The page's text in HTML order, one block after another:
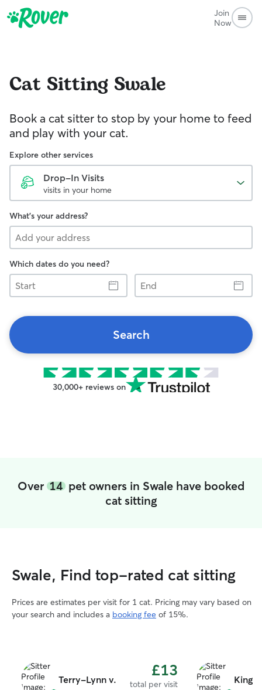
Join
Now
Cat Sitting Swale
Book a cat sitter to stop by your home to feed
and play with your cat.
Explore other services
Drop-In Visits
visits in your home
What's your address?
Which dates do you need?
Start
End
Search
30,000+ reviews on
Over 14 pet owners in Swale have booked
cat sitting
Swale, Find top-rated cat sitting
Prices are estimates per visit for 1 cat. Pricing may vary based on
your search and includes a booking fee of 15%.
Terry-Lynn v. £13
total per visit King-